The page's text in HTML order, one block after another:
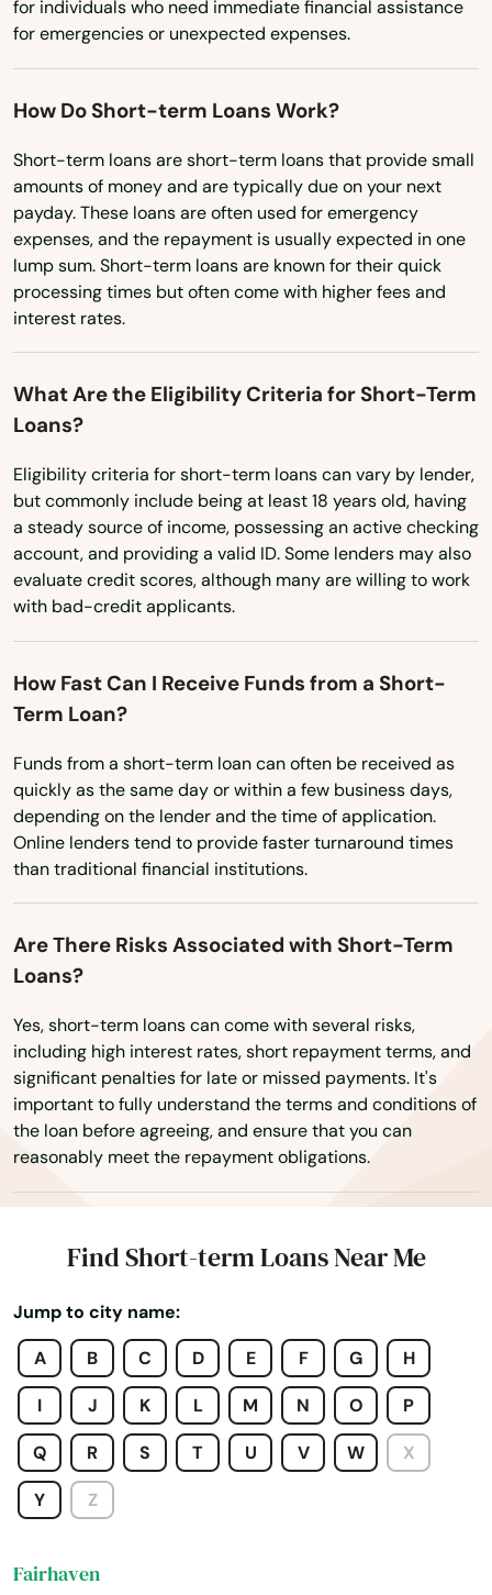
Washington, D.C.
West Virginia
Wisconsin
Wyoming
for individuals who need immediate financial assistance
for emergencies or unexpected expenses.
How Do Short-term Loans Work?
Short-term loans are short-term loans that provide small
amounts of money and are typically due on your next
payday. These loans are often used for emergency
expenses, and the repayment is usually expected in one
lump sum. Short-term loans are known for their quick
processing times but often come with higher fees and
interest rates.
What Are the Eligibility Criteria for Short-Term
Loans?
Eligibility criteria for short-term loans can vary by lender,
but commonly include being at least 18 years old, having
a steady source of income, possessing an active checking
account, and providing a valid ID. Some lenders may also
evaluate credit scores, although many are willing to work
with bad-credit applicants.
How Fast Can I Receive Funds from a Short-
Term Loan?
Funds from a short-term loan can often be received as
quickly as the same day or within a few business days,
depending on the lender and the time of application.
Online lenders tend to provide faster turnaround times
than traditional financial institutions.
Are There Risks Associated with Short-Term
Loans?
Yes, short-term loans can come with several risks,
including high interest rates, short repayment terms, and
significant penalties for late or missed payments. It's
important to fully understand the terms and conditions of
the loan before agreeing, and ensure that you can
reasonably meet the repayment obligations.
Find Short-term Loans Near Me
Jump to city name:
A
B C D E F G H
I J K L M N O P
Q R S T U V W X
Y Z
Clinton
Cohasset
Concord
Dalton
Danvers
Dartmouth
Dedham
Dennis Port
Devens
Dighton
Dorchester
Dorchester Center
Dracut
Dudley
Duxbury
East Bridgewater
East Brookfield
East Dennis
East Falmouth
East Freetown
East Longmeadow
East Otis
East Sandwich
Easthampton
Easton
Edgartown
Essex
Everett
Fairhaven